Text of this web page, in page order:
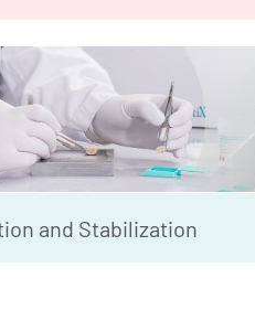
and Stabilization